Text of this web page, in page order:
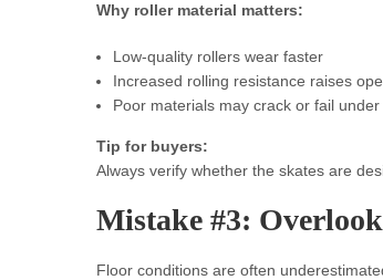
Why roller material matters:
Low-quality rollers wear faster
Increased rolling resistance raises
Poor materials may crack or fail
Tip for buyers:
Always verify whether the skates are
Mistake #3:
Floor conditions are often